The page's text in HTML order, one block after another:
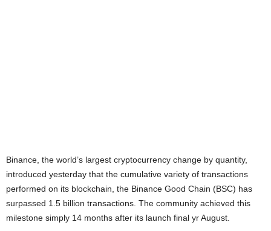
Binance, the world’s largest cryptocurrency change by quantity,
introduced yesterday that the cumulative variety of transactions
performed on its blockchain, the Binance Good Chain (BSC) has
surpassed 1.5 billion transactions. The community achieved this
milestone simply 14 months after its launch final yr August.